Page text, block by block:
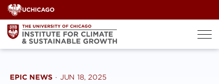
Skip
to
content
EPIC NEWS · JUN 18, 2025